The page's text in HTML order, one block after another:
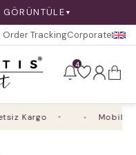
▼
Order TrackingCorporate
4
Kargo Mobil